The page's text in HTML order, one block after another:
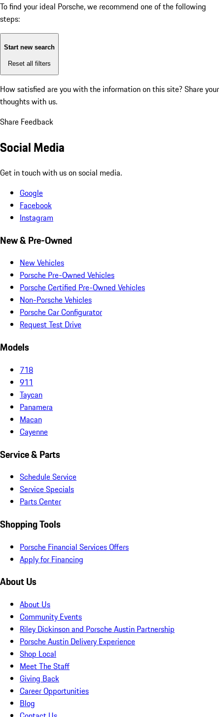
To find your ideal Porsche, we recommend one of the following
steps:
Start new search
Reset all filters
How satisfied are you with the information on this site? Share your
thoughts with us.
Share Feedback
Social Media
Get in touch with us on social media.
Google
Facebook
Instagram
New & Pre-Owned
New Vehicles
Porsche Pre-Owned Vehicles
Porsche Certified Pre-Owned Vehicles
Non-Porsche Vehicles
Porsche Car Configurator
Request Test Drive
Models
718
911
Taycan
Panamera
Macan
Cayenne
Service & Parts
Schedule Service
Service Specials
Parts Center
Shopping Tools
Porsche Financial Services Offers
Apply for Financing
About Us
About Us
Community Events
Riley Dickinson and Porsche Austin Partnership
Porsche Austin Delivery Experience
Shop Local
Meet The Staff
Giving Back
Career Opportunities
Blog